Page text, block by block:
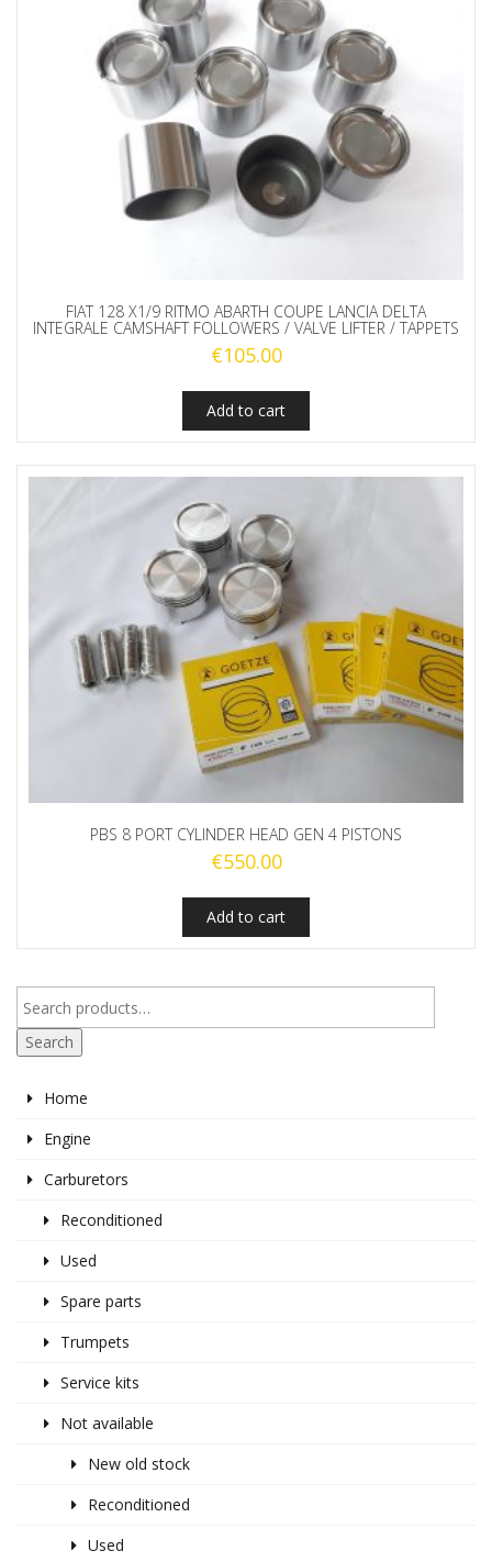
FIAT 128 X1/9 RITMO ABARTH COUPE LANCIA DELTA
INTEGRALE CAMSHAFT FOLLOWERS / VALVE LIFTER / TAPPETS
€105.00
Add to cart
PBS 8 PORT CYLINDER HEAD GEN 4 PISTONS
€550.00
Add to cart
Search
Home
Engine
Carburetors
Reconditioned
Used
Spare parts
Trumpets
Service kits
Not available
New old stock
Reconditioned
Used